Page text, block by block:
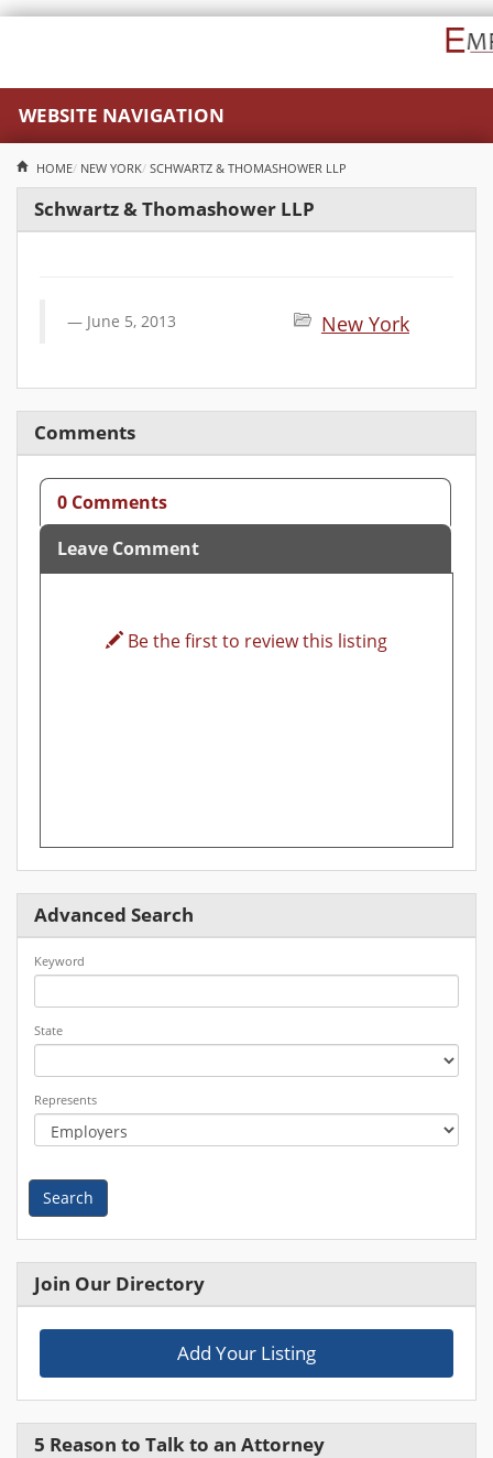
WEBSITE NAVIGATION
HOME NEW YORK SCHWARTZ & THOMASHOWER LLP
Schwartz & Thomashower LLP
New York
June 5, 2013
Comments
0 Comments
Leave Comment
Be the first to review this listing
Advanced Search
Keyword
State
Represents
Search
Join Our Directory
Add Your Listing
5 Reason to Talk to an Attorney